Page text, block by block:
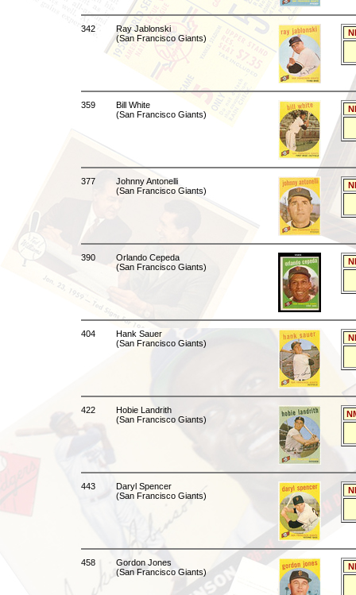
342
Ray Jablonski
(San Francisco Giants)
359
Bill White
(San Francisco Giants)
377
Johnny Antonelli
(San Francisco Giants)
390
Orlando Cepeda
(San Francisco Giants)
404
Hank Sauer
(San Francisco Giants)
422
Hobie Landrith
(San Francisco Giants)
443
Daryl Spencer
(San Francisco Giants)
458
Gordon Jones
(San Francisco Giants)